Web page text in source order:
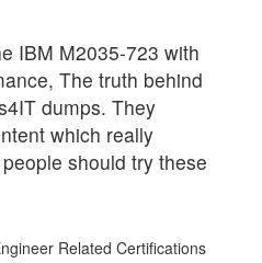
IBM M2035-723 with
The truth behind
dumps. They
which really
should try these
Related Certifications